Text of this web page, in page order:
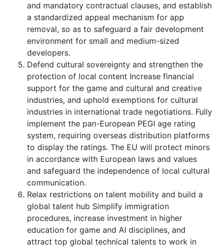
and mandatory contractual clauses, and establish
a standardized appeal mechanism for app
removal, so as to safeguard a fair development
environment for small and medium-sized
developers.
Defend cultural sovereignty and strengthen the
protection of local content Increase financial
support for the game and cultural and creative
industries, and uphold exemptions for cultural
industries in international trade negotiations. Fully
implement the pan-European PEGI age rating
system, requiring overseas distribution platforms
to display the ratings. The EU will protect minors
in accordance with European laws and values
and safeguard the independence of local cultural
communication.
Relax restrictions on talent mobility and build a
global talent hub Simplify immigration
procedures, increase investment in higher
education for game and AI disciplines, and
attract top global technical talents to work in